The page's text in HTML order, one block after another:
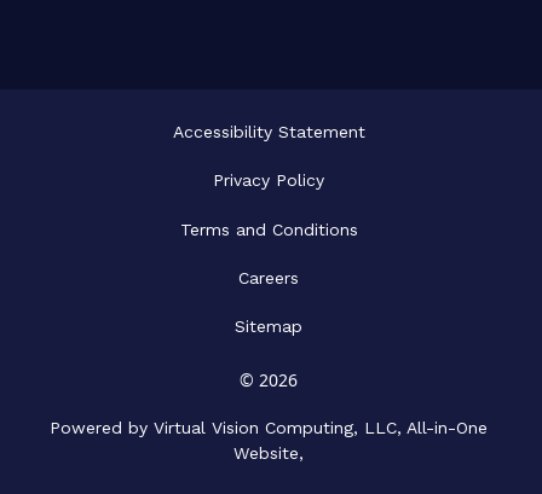
Accessibility Statement
Privacy Policy
Terms and Conditions
Careers
Sitemap
© 2026
Powered by Virtual Vision Computing, LLC, All-in-One
Website,